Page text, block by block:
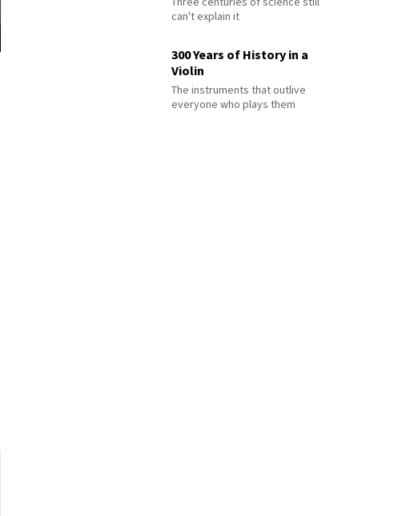
can't explain it
300 Years of History in a
Violin
The instruments that outlive
everyone who plays them